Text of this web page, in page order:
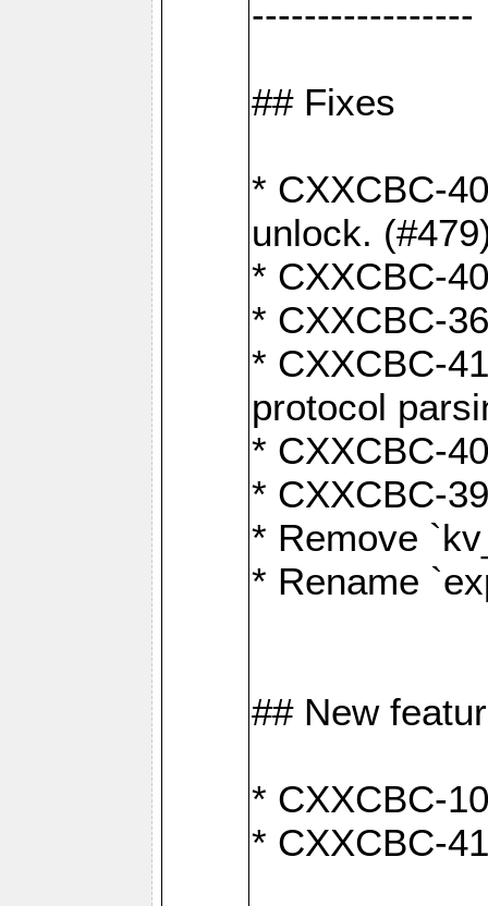
-----------------
## Fixes
* CXXCBC-
unlock.
* CXXCBC-
* CXXCBC-
* CXXCBC-
protocol
* CXXCBC-
* CXXCBC-
* Remove
* Rename
## New
* CXXCBC-
* CXXCBC-